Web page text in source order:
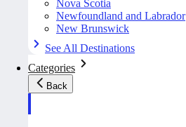
Nova Scotia
Newfoundland and Labrador
New Brunswick
See All Destinations
Categories
Back